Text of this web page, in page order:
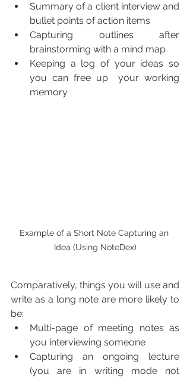
Summary of a client interview and
bullet points of action items
Capturing outlines after
brainstorming with a mind map
Keeping a log of your ideas so
you can free up  your working
memory
Example of a Short Note Capturing an
Idea (Using NoteDex)
Comparatively, things you will use and
write as a long note are more likely to
be:
Multi-page of meeting notes as
you interviewing someone
Capturing an ongoing lecture
(you are in writing mode not